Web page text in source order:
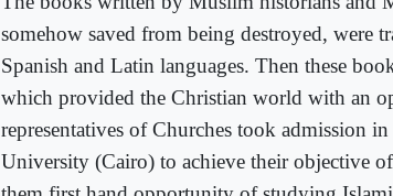
somehow saved from being destroyed, were
Spanish and Latin languages. Then these
which provided the Christian world with an
representatives of Churches took admission
University (Cairo) to achieve their objective